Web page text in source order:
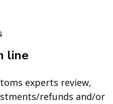
line
experts review,
refunds and/or